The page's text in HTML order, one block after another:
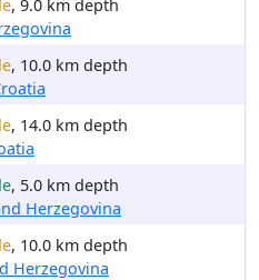
, 9.0 km depth
, 10.0 km depth
, 14.0 km depth
, 5.0 km depth
Herzegovina
, 10.0 km depth
Herzegovina